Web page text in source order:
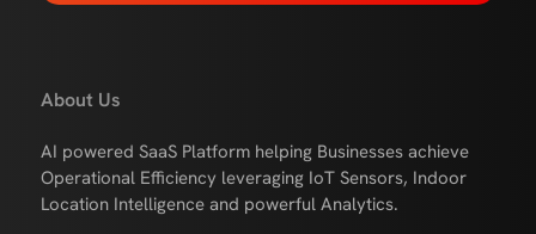
About Us
AI powered SaaS Platform helping Businesses achieve
Operational Efficiency leveraging IoT Sensors, Indoor
Location Intelligence and powerful Analytics.